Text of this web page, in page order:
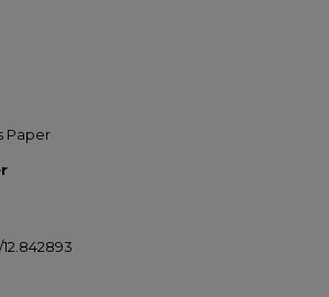
Paper
12.842893